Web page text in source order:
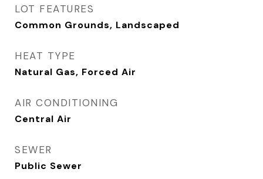
LOT FEATURES
Common Grounds, Landscaped
HEAT TYPE
Natural Gas, Forced Air
AIR CONDITIONING
Central Air
SEWER
Public Sewer